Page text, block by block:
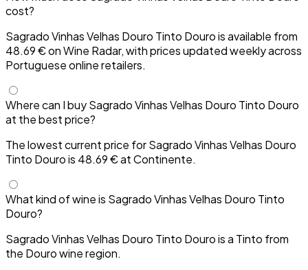
cost?
Sagrado Vinhas Velhas Douro Tinto Douro is available from
48.69 € on Wine Radar, with prices updated weekly across
Portuguese online retailers.
Where can I buy Sagrado Vinhas Velhas Douro Tinto Douro
at the best price?
The lowest current price for Sagrado Vinhas Velhas Douro
Tinto Douro is 48.69 € at Continente.
What kind of wine is Sagrado Vinhas Velhas Douro Tinto
Douro?
Sagrado Vinhas Velhas Douro Tinto Douro is a Tinto from
the Douro wine region.